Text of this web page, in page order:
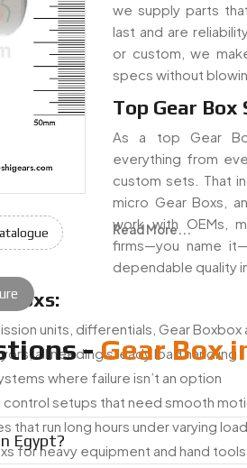
we supply parts
last and are
or custom, we
specs without
Top Gear
As a top Gear
everything from
custom sets. That
micro Gear Boxs,
work with OEMs,
firms—you name
dependable quality
Boxs:
units, differentials, Gear Boxbox
all needing steady load handling
where failure isn’t an option
control setups that need smooth
that run long hours under varying
for heavy equipment and hand tools
Read More...
-Gear Box
Egypt?